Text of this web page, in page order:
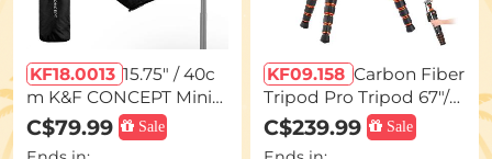
KF18.0013 15.75" / 40c
m K&F CONCEPT Mini
Bowens Mount Octago
nal Softbox for PL-60B
C$79.99 Sale
KF09.158 Carbon Fiber
Tripod Pro Tripod 67"/1.
7m Camera Tripod with
Hydraulic Video Tripod
C$239.99 Sale